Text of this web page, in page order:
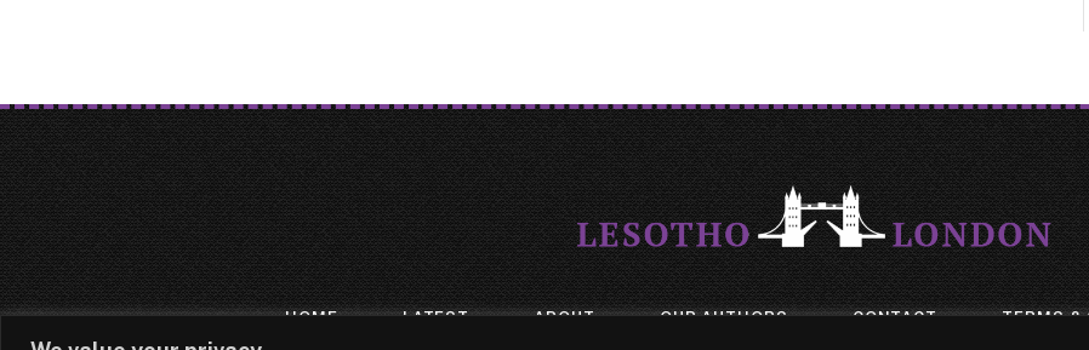
HOME LATEST ABOUT OUR AUTHORS CONTACT TERMS &